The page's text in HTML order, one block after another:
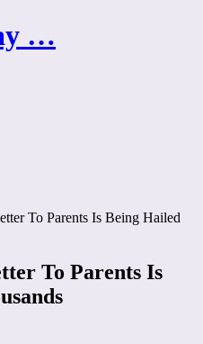
…
To Parents Is Being Hailed
To Parents Is